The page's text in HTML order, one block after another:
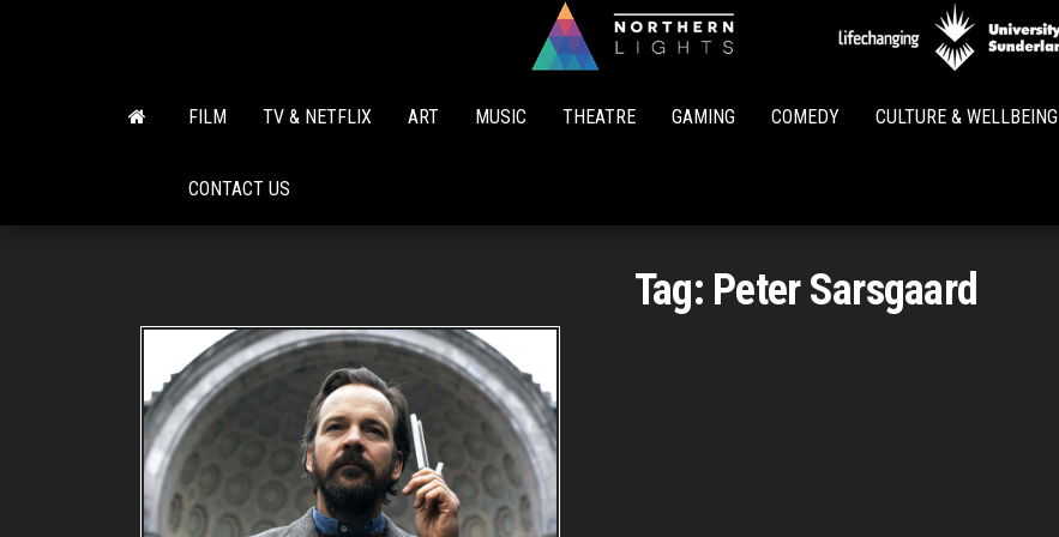
Lights
FILM TV & NETFLIX ART MUSIC THEATRE GAMING COMEDY CULTURE & WELLBEING
CONTACT US
Tag: Peter Sarsgaard